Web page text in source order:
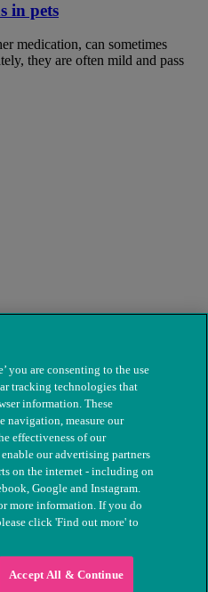
in pets
medication, can sometimes
they are often mild and pass
Animals. Registered charity
you are consenting to the use
tracking technologies that
information. These
navigation, measure our
effectiveness of our
our advertising partners
on the internet - including on
Google and Instagram.
more information. If you do
click 'Find out more' to
Accept All & Continue